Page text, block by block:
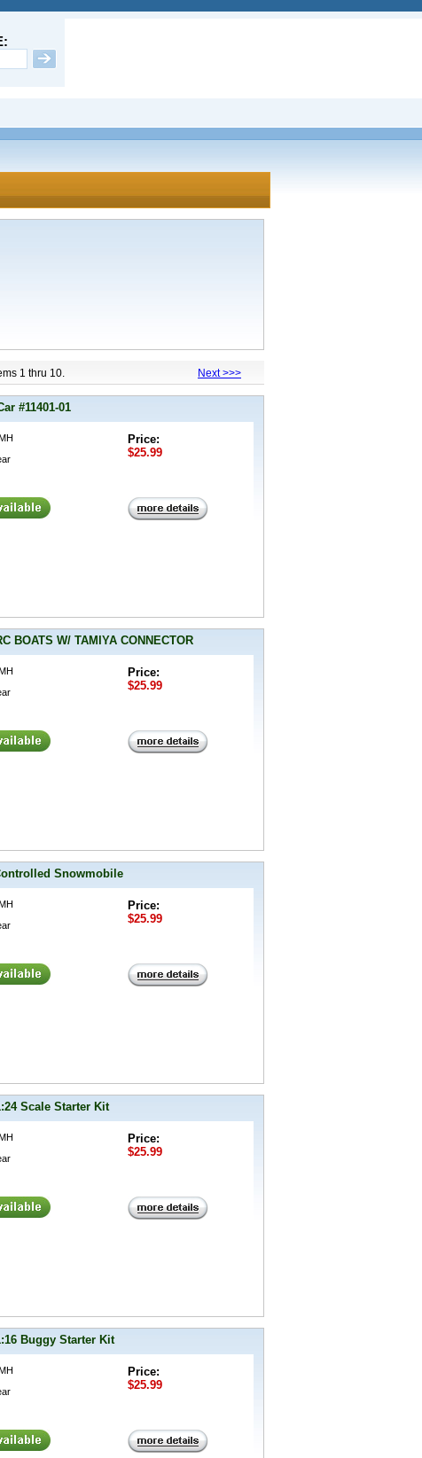
1 thru 10. Next >>>
#11401-01
Price:
$25.99
BOATS W/ TAMIYA CONNECTOR
Price:
$25.99
Snowmobile
Price:
$25.99
Scale Starter Kit
Price:
$25.99
Buggy Starter Kit
Price:
$25.99